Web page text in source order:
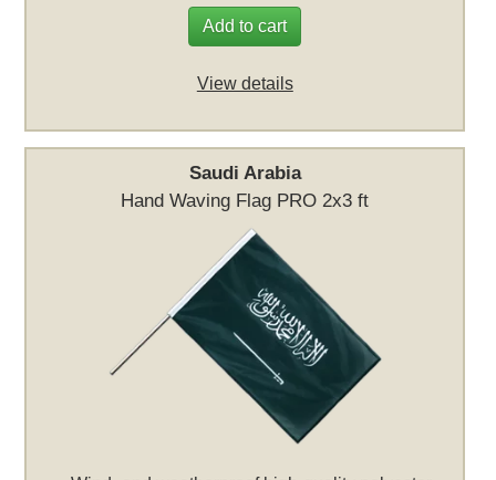
Add to cart
View details
Saudi Arabia
Hand Waving Flag PRO 2x3 ft